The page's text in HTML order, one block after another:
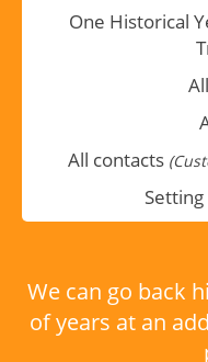
One Historical
All contacts
We can go back
of years at an